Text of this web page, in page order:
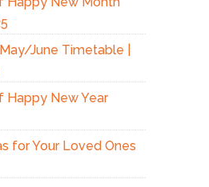
June Timetable |
Happy New Year
for Your Loved Ones